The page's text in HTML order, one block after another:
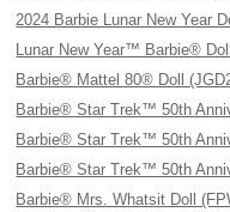
2024 Barbie Lunar New Year
Lunar New Year™ Barbie®
Barbie® Mattel 80® Doll
Barbie® Star Trek™ 50th
Barbie® Star Trek™ 50th
Barbie® Star Trek™ 50th
Barbie® Mrs. Whatsit Doll